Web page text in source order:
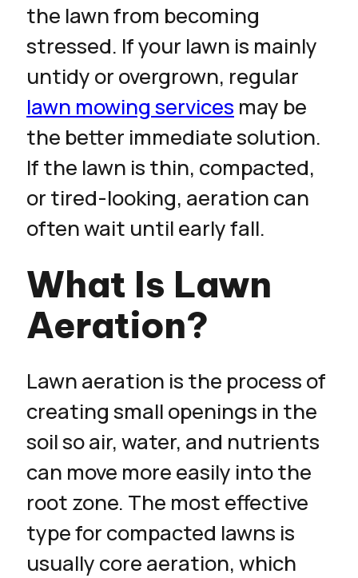
the lawn from becoming
stressed. If your lawn is mainly
untidy or overgrown, regular
lawn mowing services may be
the better immediate solution.
If the lawn is thin, compacted,
or tired-looking, aeration can
often wait until early fall.
What Is Lawn
Aeration?
Lawn aeration is the process of
creating small openings in the
soil so air, water, and nutrients
can move more easily into the
root zone. The most effective
type for compacted lawns is
usually core aeration, which